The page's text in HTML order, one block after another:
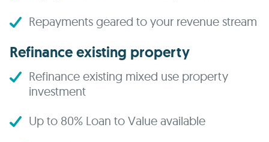
Repayments geared to your revenue stream
Refinance existing property
Refinance existing mixed use property
investment
Up to 80% Loan to Value available